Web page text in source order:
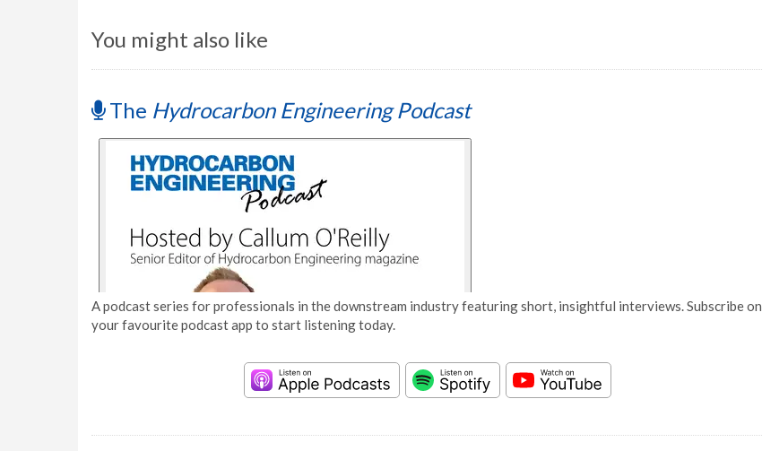
You might also like
The Hydrocarbon Engineering Podcast
A podcast series for professionals in the downstream industry featuring short, insightful interviews. Subscribe on
your favourite podcast app to start listening today.